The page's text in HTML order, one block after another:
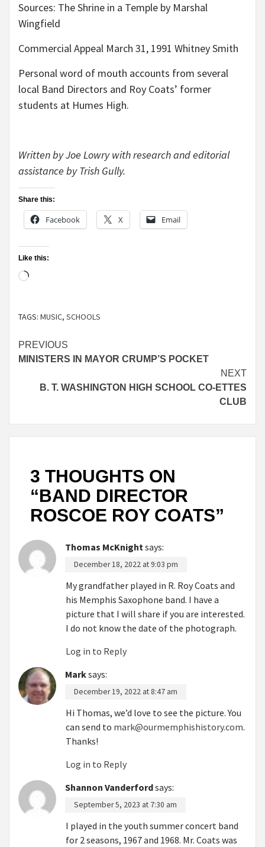
Sources: The Shrine in a Temple by Marshal
Wingfield
Commercial Appeal March 31, 1991 Whitney Smith
Personal word of mouth accounts from several
local Band Directors and Roy Coats’ former
students at Humes High.
Written by Joe Lowry with research and editorial
assistance by Trish Gully.
Share this:
Facebook X Email
Like this:
Loading…
TAGS: MUSIC, SCHOOLS
Continue
Reading
PREVIOUS
MINISTERS IN MAYOR CRUMP’S POCKET
NEXT
B. T. WASHINGTON HIGH SCHOOL CO-ETTES
CLUB
3 THOUGHTS ON
“BAND DIRECTOR
ROSCOE ROY COATS”
Thomas McKnightsays:
December 18, 2022 at 9:03 pm
My grandfather played in R. Roy Coats and
his Memphis Saxophone band. I have a
picture that I will share if you are interested.
I do not know the date of the photograph.
Log in to Reply
Marksays:
December 19, 2022 at 8:47 am
Hi Thomas, we’d love to see the picture. You
can send to mark@ourmemphishistory.com.
Thanks!
Log in to Reply
Shannon Vanderfordsays:
September 5, 2023 at 7:30 am
I played in the youth summer concert band
for 2 seasons, 1967 and 1968. Mr. Coats was